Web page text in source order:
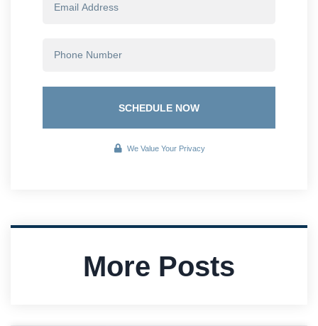
SCHEDULE NOW
We Value Your Privacy
More Posts